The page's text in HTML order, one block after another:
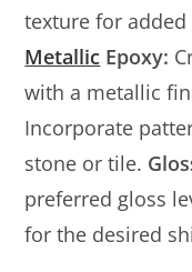
texture for
Metallic Epoxy:
with a metallic
Incorporate
stone or tile.
preferred gloss
for the desired